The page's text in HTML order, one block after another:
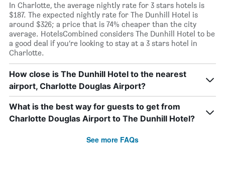
In Charlotte, the average nightly rate for 3 stars hotels is
$187. The expected nightly rate for The Dunhill Hotel is
around $326; a price that is 74% cheaper than the city
average. HotelsCombined considers The Dunhill Hotel to be
a good deal if you’re looking to stay at a 3 stars hotel in
Charlotte.
How close is The Dunhill Hotel to the nearest
airport, Charlotte Douglas Airport?
What is the best way for guests to get from
Charlotte Douglas Airport to The Dunhill Hotel?
See more FAQs